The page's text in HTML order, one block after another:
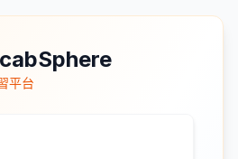
平台